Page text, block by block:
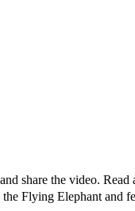
local activists to free Minnie, a 48-year-old wild-born Asian elephant, to one of the two accredited elephant sanctuaries in the US, both of which have offered her lifelong care at no cost to the Commerford Zoo. She spent the next 17 years as the sole elephant at a private wild animal farm in Alberta, Canada, where she was called Talli. On June 19, 2020, the NhRP released a new #FreeMinnie campaign video. Read and share our interview with Gigi. In September of 2018, after a troubling photo of Minnie giving rides at the fair went viral, NhRP President Steven M. Wise talked to local media about the elephants’ suffering. By completing this form, you consent that you have read, understood, and agree to all policies contained in the Privacy Policy. Providing herd, home, rest, refuge, and individualized care for life, and raising public awareness of the complex needs and challenges of elephants. Comments / pictures. After traveling for many years with the circus, Minnie was sold to the Hawthorn Corporation and leased for use in various circuses and performing exhibitions. Beulah and Karen both